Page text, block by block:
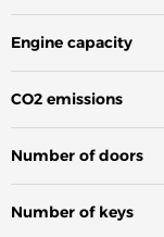
Engine capacity
CO2 emissions
Number of doors
Number of keys